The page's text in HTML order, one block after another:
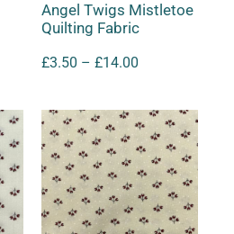
Angel Twigs Mistletoe
Quilting Fabric
£3.50 – £14.00